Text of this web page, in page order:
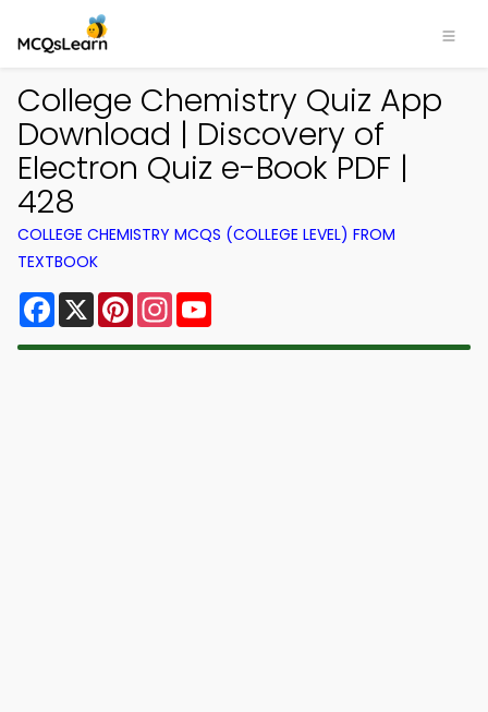
College Chemistry Quiz App
Download | Discovery of
Electron Quiz e-Book PDF |
428
COLLEGE CHEMISTRY MCQS (COLLEGE LEVEL) FROM
TEXTBOOK
Facebook
X PinterestInstagram